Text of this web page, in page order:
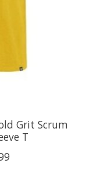
Grit Scrum
T